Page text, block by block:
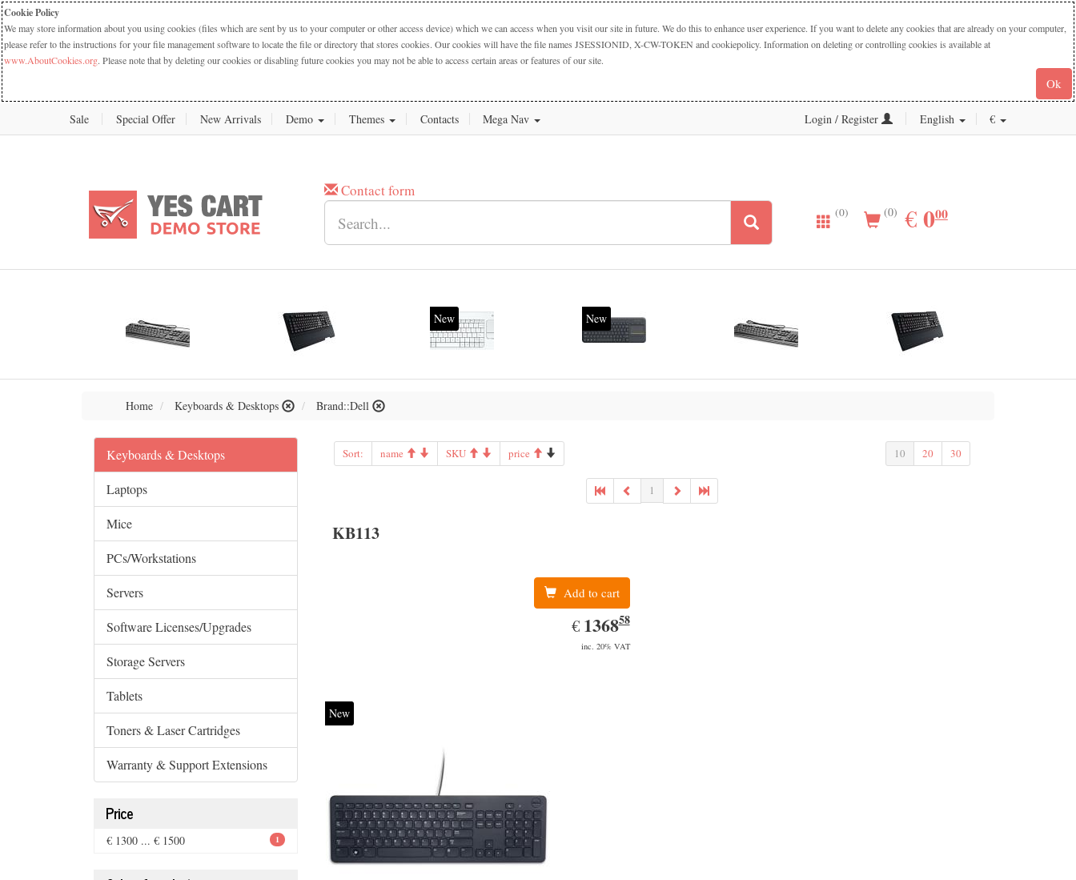
Cookie Policy
We may store information about you using cookies (files which are sent by us to your computer or other access device) which we can access when you visit our site in future. We do this to enhance user experience. If you want to delete any cookies that are already on your computer,
please refer to the instructions for your file management software to locate the file or directory that stores cookies. Our cookies will have the file names JSESSIONID, X-CW-TOKEN and cookiepolicy. Information on deleting or controlling cookies is available at
www.AboutCookies.org. Please note that by deleting our cookies or disabling future cookies you may not be able to access certain areas or features of our site.
Ok
Sale Special Offer New Arrivals Demo Themes Contacts Mega Nav Login / Register English €
Contact form
(0) (0) € EUR
0.00
000
New New
Home Keyboards & Desktops Brand::Dell
Keyboards & Desktops
Laptops
Mice
PCs/Workstations
Servers
Software Licenses/Upgrades
Storage Servers
Tablets
Toners & Laser Cartridges
Warranty & Support Extensions
Price
€ 1300 ... € 1500 1
Sort: name SKU price 10 20 30
1
KB113
Add to cart
€ EUR
1368.58
136858
inc. 20% VAT
New